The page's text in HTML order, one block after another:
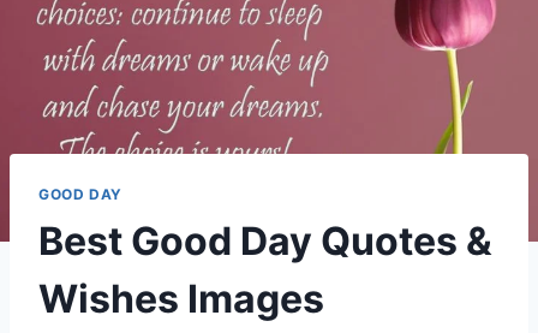
GOOD DAY
Best Good Day Quotes &
Wishes Images